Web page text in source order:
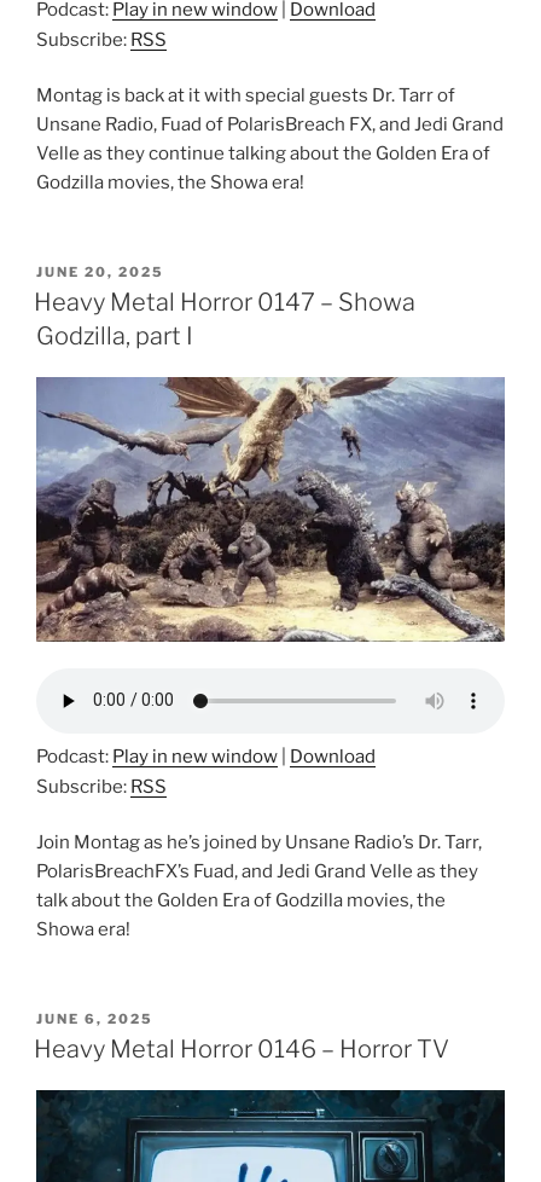
Podcast: Play in new window
Download
Subscribe: RSS
Montag is back at it with special guests Dr. Tarr of
Unsane Radio, Fuad of PolarisBreach FX, and Jedi Grand
Velle as they continue talking about the Golden Era of
Godzilla movies, the Showa era!
POSTED
ON
JUNE 20, 2025
Heavy Metal Horror 0147 – Showa
Godzilla, part I
Podcast: Play in new window
Download
Subscribe: RSS
Join Montag as he’s joined by Unsane Radio’s Dr. Tarr,
PolarisBreachFX’s Fuad, and Jedi Grand Velle as they
talk about the Golden Era of Godzilla movies, the
Showa era!
POSTED
ON
JUNE 6, 2025
Heavy Metal Horror 0146 – Horror TV